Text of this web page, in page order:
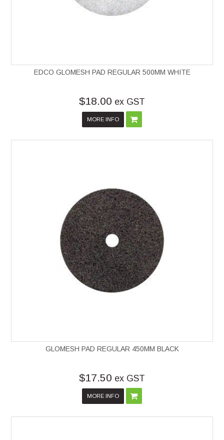
EDCO GLOMESH PAD REGULAR 500MM WHITE
$18.00 ex GST
MORE INFO
GLOMESH PAD REGULAR 450MM BLACK
$17.50 ex GST
MORE INFO